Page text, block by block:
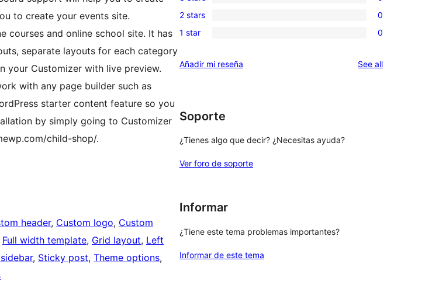
to create your events site.
courses and online school site. It has
separate layouts for each category
your Customizer with live preview.
with any page builder such as
starter content feature so you
by simply going to Customizer
child-shop/.
header, Custom logo, Custom
Full width template, Grid layout, Left
, Sticky post, Theme options
review
star
reviews
0
3-
star
0
2-
reviews
2 stars 0
0
star
1 star 0
Añadir mi reseña See allreviews
Soporte
¿Tienes algo que decir? ¿Necesitas ayuda?
Ver foro de soporte
Informar
¿Tiene este tema problemas importantes?
Informar de este tema